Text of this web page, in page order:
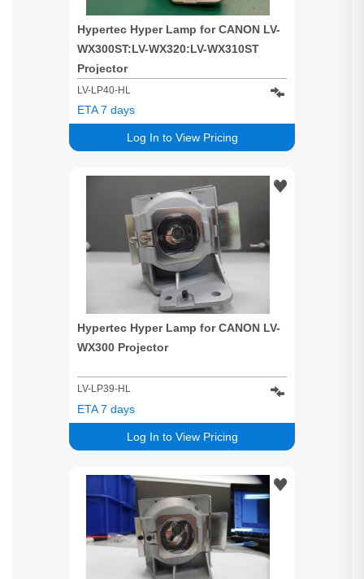
Hypertec Hyper Lamp for CANON LV-
WX300ST:LV-WX320:LV-WX310ST
Projector
LV-LP40-HL
Log In to View Pricing
ETA 7 days
Hypertec Hyper Lamp for CANON LV-
WX300 Projector
LV-LP39-HL
Log In to View Pricing
ETA 7 days